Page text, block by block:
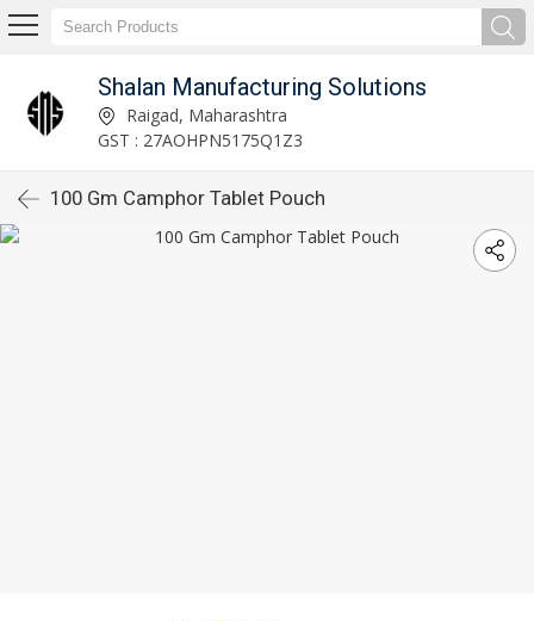
Shalan Manufacturing Solutions
Raigad, Maharashtra
GST : 27AOHPN5175Q1Z3
100 Gm Camphor Tablet Pouch